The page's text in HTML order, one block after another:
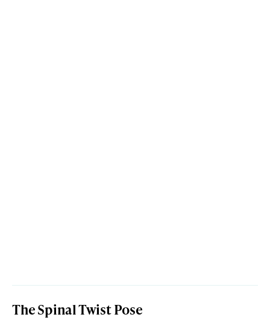
The Spinal Twist Pose